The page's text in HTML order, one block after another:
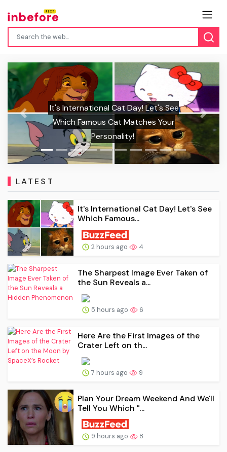
It's International Cat Day! Let's See
Which Famous Cat Matches Your
Personality!
The
Previous Next
LATEST
It's International Cat Day! Let's See
Which Famous...
2 hours ago 4
The Sharpest Image Ever Taken of
the Sun Reveals a...
5 hours ago 6
Here Are the First Images of the
Crater Left on th...
7 hours ago 9
Plan Your Dream Weekend And We'll
Tell You Which "...
9 hours ago 8